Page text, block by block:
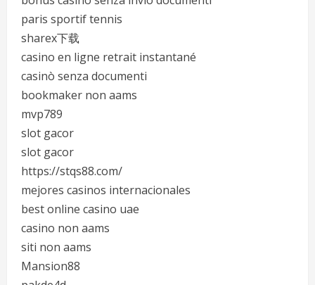
paris sportif tennis
sharex下载
casino en ligne retrait instantané
casinò senza documenti
bookmaker non aams
mvp789
slot gacor
slot gacor
https://stqs88.com/
mejores casinos internacionales
best online casino uae
casino non aams
siti non aams
Mansion88